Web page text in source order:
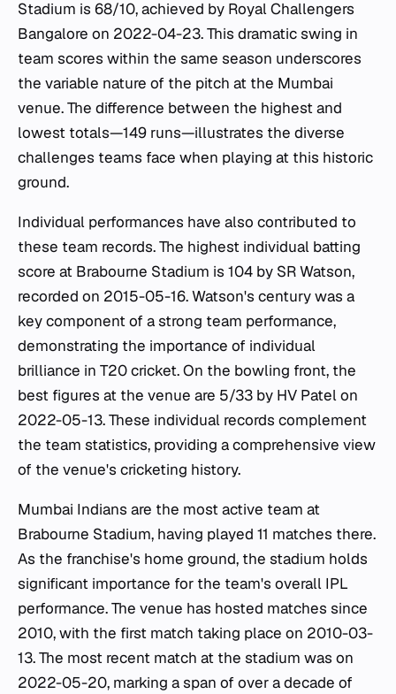
Stadium is 68/10, achieved by Royal Challengers
Bangalore on 2022-04-23. This dramatic swing in
team scores within the same season underscores
the variable nature of the pitch at the Mumbai
venue. The difference between the highest and
lowest totals—149 runs—illustrates the diverse
challenges teams face when playing at this historic
ground.
Individual performances have also contributed to
these team records. The highest individual batting
score at Brabourne Stadium is 104 by SR Watson,
recorded on 2015-05-16. Watson's century was a
key component of a strong team performance,
demonstrating the importance of individual
brilliance in T20 cricket. On the bowling front, the
best figures at the venue are 5/33 by HV Patel on
2022-05-13. These individual records complement
the team statistics, providing a comprehensive view
of the venue's cricketing history.
Mumbai Indians are the most active team at
Brabourne Stadium, having played 11 matches there.
As the franchise's home ground, the stadium holds
significant importance for the team's overall IPL
performance. The venue has hosted matches since
2010, with the first match taking place on 2010-03-
13. The most recent match at the stadium was on
2022-05-20, marking a span of over a decade of